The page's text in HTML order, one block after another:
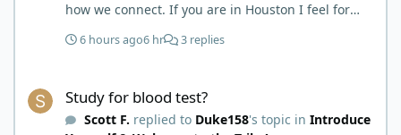
how we connect. If you are in Houston I feel for
have the Texas heat but have to deal with the high
kidney’s and their function and that would be Bob.
I’m sure he will be along shortly and can help you
6 hours ago6 hr 3 replies
Study for blood test?
Scott F. replied to Duke158's topic in Introduce